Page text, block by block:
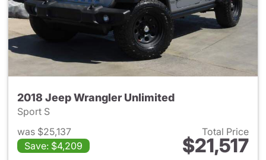
2018 Jeep Wrangler Unlimited
Sport S
was $25,137
Save: $4,209
Total Price
$21,517
View details for 2018 Jeep